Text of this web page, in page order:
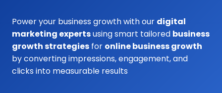
Power your business growth with our digital
marketing expertsusing smart tailored business
growth strategies for online business growth
by converting impressions, engagement, and
clicks into measurable results